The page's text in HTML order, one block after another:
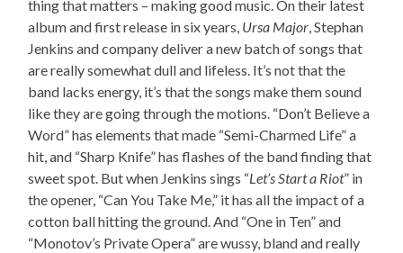
thing that matters – making good music. On their latest
album and first release in six years, Ursa Major, Stephan
Jenkins and company deliver a new batch of songs that
are really somewhat dull and lifeless. It’s not that the
band lacks energy, it’s that the songs make them sound
like they are going through the motions. “Don’t Believe a
Word” has elements that made “Semi-Charmed Life” a
hit, and “Sharp Knife” has flashes of the band finding that
sweet spot. But when Jenkins sings “Let’s Start a Riot” in
the opener, “Can You Take Me,” it has all the impact of a
cotton ball hitting the ground. And “One in Ten” and
“Monotov’s Private Opera” are wussy, bland and really